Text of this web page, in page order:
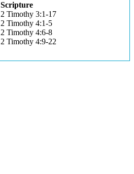
Scripture
2 Timothy 3:1-17
2 Timothy 4:1-5
2 Timothy 4:6-8
2 Timothy 4:9-22